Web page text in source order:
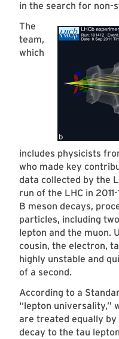
in the search for non-
The
team,
which
includes physicists
who made key
data collected by the
run of the LHC in
B meson decays,
particles, including
lepton and the muon.
cousin, the electron,
highly unstable and
of a second.
According to a
“lepton universality,”
are treated equally
decay to the tau